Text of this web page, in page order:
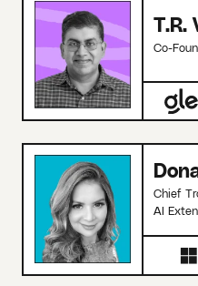
T.R.
Co-
Chief
AI